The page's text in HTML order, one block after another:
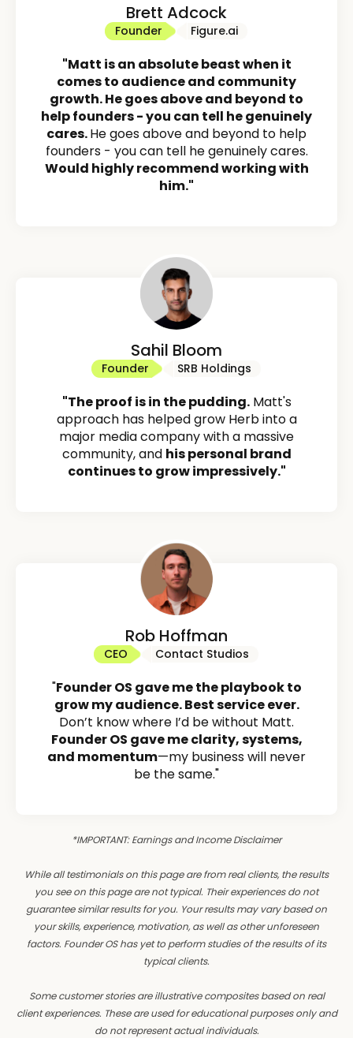
Brett Adcock
Founder Figure.ai
"Matt is an absolute beast when it
comes to audience and community
growth. He goes above and beyond to
help founders - you can tell he genuinely
cares.He goes above and beyond to help
founders - you can tell he genuinely cares.
Would highly recommend working with
him."
Sahil Bloom
Founder SRB Holdings
"The proof is in the pudding.Matt's
approach has helped grow Herb into a
major media company with a massive
community, and his personal brand
continues to grow impressively."
Rob Hoffman
CEO Contact Studios
"Founder OS gave me the playbook to
grow my audience. Best service ever.
Don’t know where I’d be without Matt.
Founder OS gave me clarity, systems,
and momentum—my business will never
be the same."
*IMPORTANT: Earnings and Income Disclaimer
While all testimonials on this page are from real clients, the results
you see on this page are not typical. Their experiences do not
guarantee similar results for you. Your results may vary based on
your skills, experience, motivation, as well as other unforeseen
factors. Founder OS has yet to perform studies of the results of its
typical clients.
Some customer stories are illustrative composites based on real
client experiences. These are used for educational purposes only and
do not represent actual individuals.